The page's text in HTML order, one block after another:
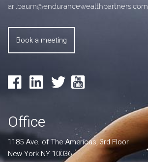
ari.baum@endurancewealthpartners.com
Book a meeting
Office
1185 Ave. of The Americas, 3rd Floor
New York NY 10036